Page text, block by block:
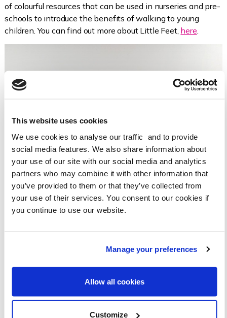
This website uses cookies
We use cookies to analyse our traffic and to provide
social media features. We also share information about
your use of our site with our social media and analytics
partners who may combine it with other information that
you’ve provided to them or that they’ve collected from
your use of their services. You consent to our cookies if
you continue to use our website.
Manage your preferences
Allow all cookies
Customize
of colourful resources that can be used in nurseries and pre-
schools to introduce the benefits of walking to young
children. You can find out more about Little Feet, here